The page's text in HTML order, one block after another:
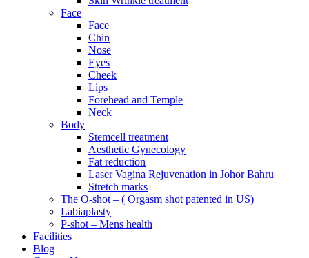
Face
Face
Chin
Nose
Eyes
Cheek
Lips
Forehead and Temple
Neck
Body
Stemcell treatment
Aesthetic Gynecology
Fat reduction
Laser Vagina Rejuvenation in Johor Bahru
Stretch marks
The O-shot – ( Orgasm shot patented in US)
Labiaplasty
P-shot – Mens health
Facilities
Blog